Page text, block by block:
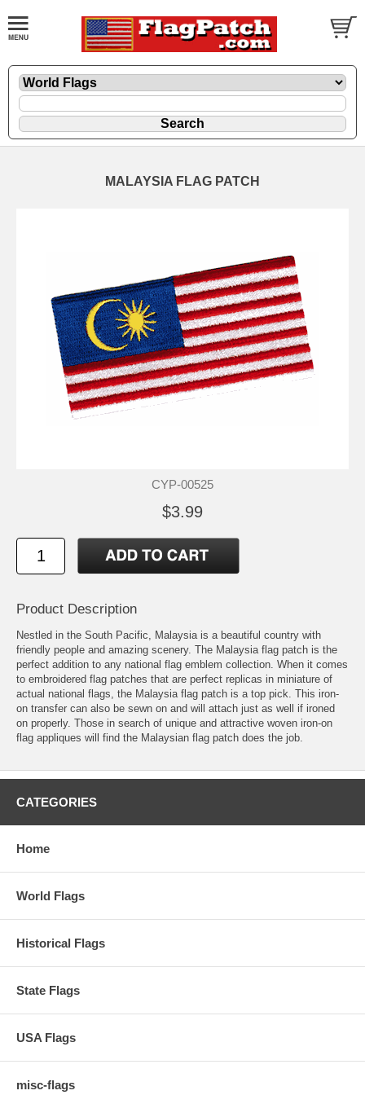
MALAYSIA FLAG PATCH
CYP-00525
$3.99
Product Description
Nestled in the South Pacific, Malaysia is a beautiful country with
friendly people and amazing scenery. The Malaysia flag patch is the
perfect addition to any national flag emblem collection. When it comes
to embroidered flag patches that are perfect replicas in miniature of
actual national flags, the Malaysia flag patch is a top pick. This iron-
on transfer can also be sewn on and will attach just as well if ironed
on properly. Those in search of unique and attractive woven iron-on
flag appliques will find the Malaysian flag patch does the job.
CATEGORIES
Home
World Flags
Historical Flags
State Flags
USA Flags
misc-flags